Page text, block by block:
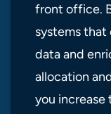
front office.
systems
data and
allocation
you